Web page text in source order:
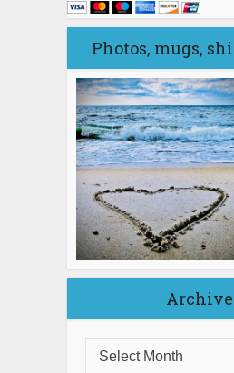
Photos, mugs,